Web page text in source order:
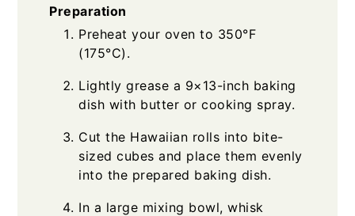
Preparation
Preheat your oven to 350°F
(175°C).
Lightly grease a 9×13-inch baking
dish with butter or cooking spray.
Cut the Hawaiian rolls into bite-
sized cubes and place them evenly
into the prepared baking dish.
In a large mixing bowl, whisk